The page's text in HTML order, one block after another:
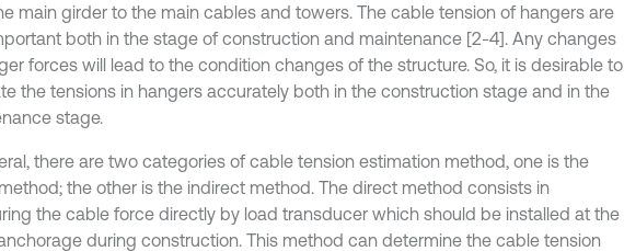
main girder to the main cables and towers. The cable tension of hangers are
both in the stage of construction and maintenance [2-4]. Any changes
forces will lead to the condition changes of the structure. So, it is desirable to
the tensions in hangers accurately both in the construction stage and in the
stage.
there are two categories of cable tension estimation method, one is the
the other is the indirect method. The direct method consists in
the cable force directly by load transducer which should be installed at the
during construction. This method can determine the cable tension